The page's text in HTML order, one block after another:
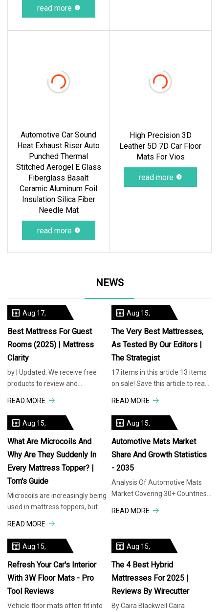
read more
Automotive Car Sound
Heat Exhaust Riser Auto
Punched Thermal
Stitched Aerogel E Glass
Fiberglass Basalt
Ceramic Aluminum Foil
Insulation Silica Fiber
Needle Mat
read more
High Precision 3D
Leather 5D 7D Car Floor
Mats For Vios
read more
NEWS
Aug 17,
Best Mattress For Guest
Rooms (2025) | Mattress
Clarity
by | Updated: We receive free
products to review and
item
READ MORE
Aug 15,
The Very Best Mattresses,
As Tested By Our Editors |
The Strategist
17 items in this article 13 items
on sale! Save this article to read
READ MORE
Aug 15,
What Are Microcoils And
Why Are They Suddenly In
Every Mattress Topper? |
Tom's Guide
Microcoils are increasingly being
used in mattress toppers, but
READ MORE
Aug 15,
Automotive Mats Market
Share And Growth Statistics
- 2035
Analysis Of Automotive Mats
Market Covering 30+ Countries
READ MORE
Aug 15,
Refresh Your Car's Interior
With 3W Floor Mats - Pro
Tool Reviews
Vehicle floor mats often fit into
Aug 15,
The 4 Best Hybrid
Mattresses For 2025 |
Reviews By Wirecutter
By Caira Blackwell Caira